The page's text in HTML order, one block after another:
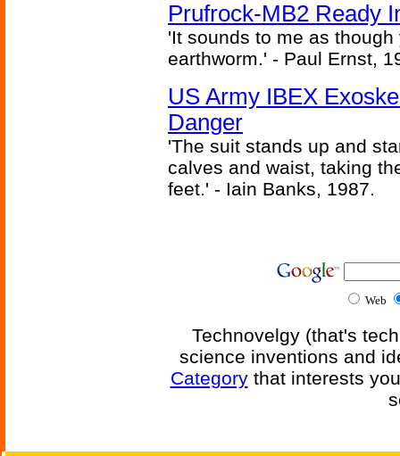
Prufrock-MB2 Ready
'It sounds to me as
earthworm.' - Paul Ernst,
US Army IBEX
Danger
'The suit stands up and
calves and waist, taking
feet.' - Iain Banks, 1987.
Web
Technovelgy (that's
science inventions and
Categorythat interests